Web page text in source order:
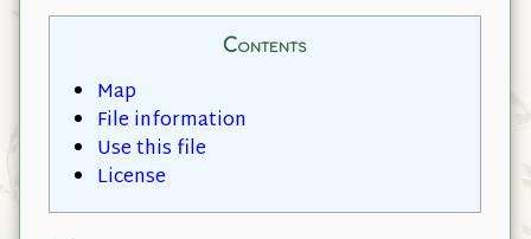
Contents
Map
File information
Use this file
License